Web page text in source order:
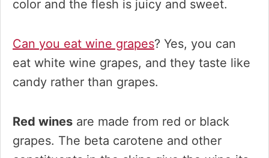
color and the flesh is juicy and sweet.
Can you eat wine grapes? Yes, you can
eat white wine grapes, and they taste like
candy rather than grapes.
Red wines are made from red or black
grapes. The beta carotene and other